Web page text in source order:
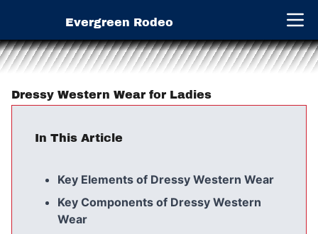
Evergreen Rodeo Open
Dressy Western Wear for Ladies
In This Article
Key Elements of Dressy Western Wear
Key Components of Dressy Western
Wear